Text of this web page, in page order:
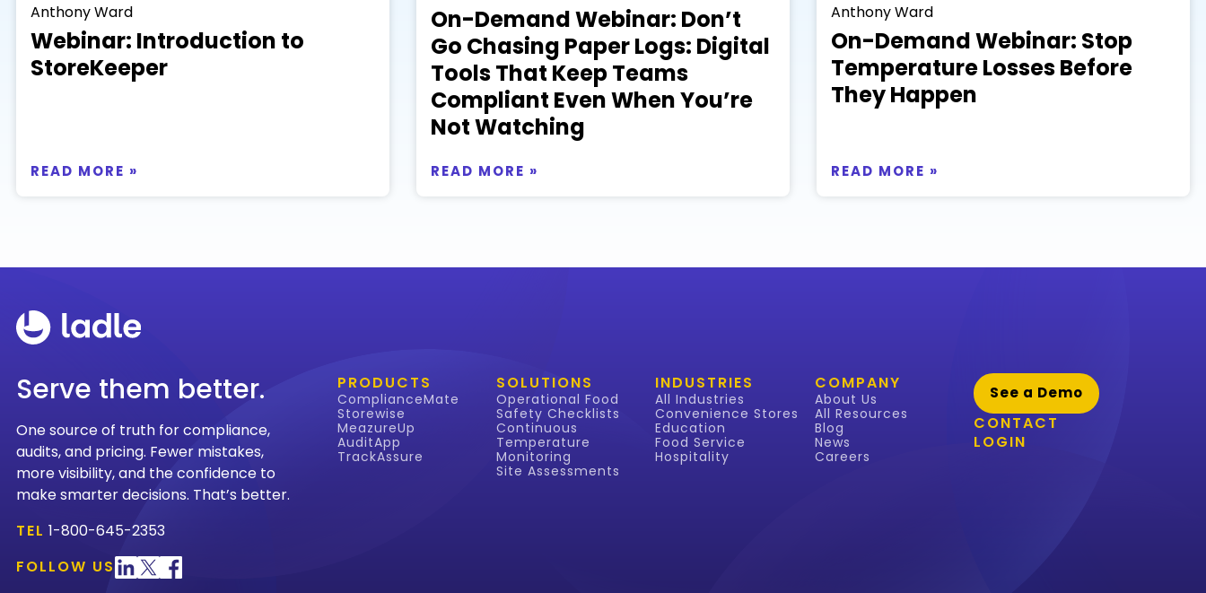
Anthony Ward
Webinar: Introduction to
StoreKeeper
READ MORE »
On-Demand Webinar: Don’t
Go Chasing Paper Logs: Digital
Tools That Keep Teams
Compliant Even When You’re
Not Watching
READ MORE »
Anthony Ward
On-Demand Webinar: Stop
Temperature Losses Before
They Happen
READ MORE »
Serve them better.
One source of truth for compliance,
audits, and pricing. Fewer mistakes,
more visibility, and the confidence to
make smarter decisions. That’s better.
TEL 1-800-645-2353
FOLLOW US
PRODUCTS
ComplianceMate
Storewise
MeazureUp
AuditApp
TrackAssure
SOLUTIONS
Operational Food
Safety Checklists
Continuous
Temperature
Monitoring
Site Assessments
INDUSTRIES
All Industries
Convenience Stores
Education
Food Service
Hospitality
COMPANY
About Us
All Resources
Blog
News
Careers
See a Demo
CONTACT
LOGIN